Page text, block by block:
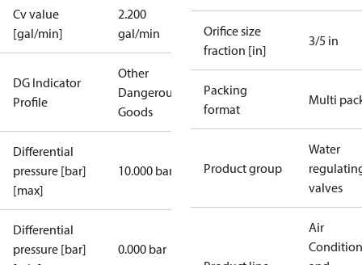
Cv value
[gal/min]
2.200
gal/min
DG Indicator
Profile
Other
Dangerous
Goods
Differential
pressure [bar]
[max]
10.000 bar
Differential
pressure [bar]
0.000 bar
Orifice size
fraction [in]
3/5 in
Packing
format
Multi
Product group
Water
valves
Air